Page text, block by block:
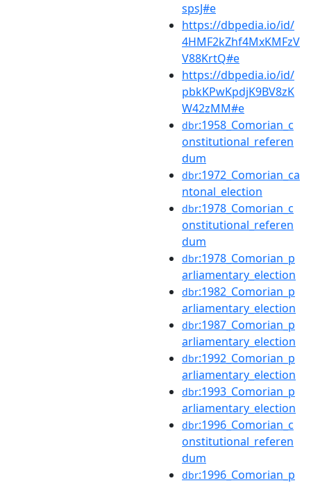
spsJ#e
https://dbpedia.io/id/
4HMF2kZhf4MxKMFzV
V88KrtQ#e
https://dbpedia.io/id/
pbkKPwKpdjK9BV8zK
W42zMM#e
dbr:1958_Comorian_c
onstitutional_referen
dum
dbr:1972_Comorian_ca
ntonal_election
dbr:1978_Comorian_c
onstitutional_referen
dum
dbr:1978_Comorian_p
arliamentary_election
dbr:1982_Comorian_p
arliamentary_election
dbr:1987_Comorian_p
arliamentary_election
dbr:1992_Comorian_p
arliamentary_election
dbr:1993_Comorian_p
arliamentary_election
dbr:1996_Comorian_c
onstitutional_referen
dum
dbr:1996_Comorian_p